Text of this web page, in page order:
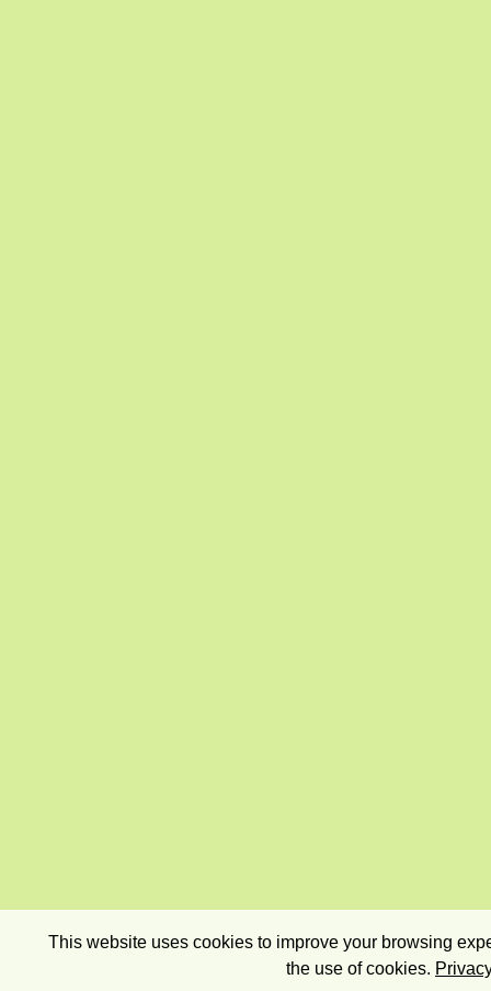
This website uses cookies to improve your browsing
the use of cookies.